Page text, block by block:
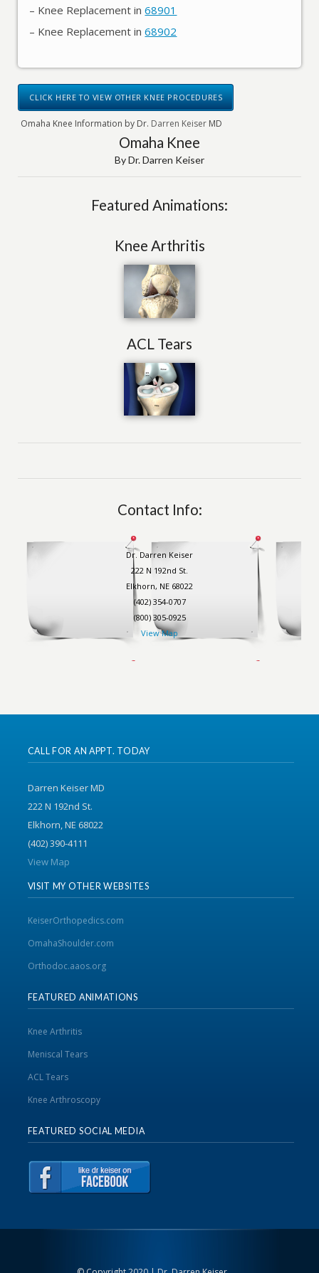
– Knee Replacement in68901
– Knee Replacement in68902
CLICK HERE TO VIEW OTHER KNEE PROCEDURES
Omaha Knee Information by Dr. Darren Keiser MD
Omaha Knee
By Dr. Darren Keiser
Featured Animations:
Knee Arthritis
ACL Tears
Contact Info:
Dr. Darren Keiser
222 N 192nd St.
Elkhorn, NE 68022
(402) 354-0707
(800) 305-0925
View Map
CALL FOR AN APPT. TODAY
Darren Keiser MD
222 N 192nd St.
Elkhorn, NE 68022
(402) 390-4111
View Map
VISIT MY OTHER WEBSITES
KeiserOrthopedics.com
OmahaShoulder.com
Orthodoc.aaos.org
FEATURED ANIMATIONS
Knee Arthritis
Meniscal Tears
ACL Tears
Knee Arthroscopy
FEATURED SOCIAL MEDIA